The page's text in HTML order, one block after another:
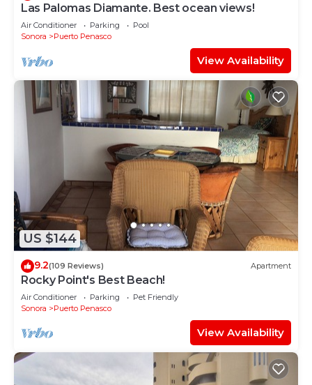
Las Palomas Diamante. Best ocean views!
Air Conditioner Parking
Pool
Sonora
Puerto Penasco
View Availability
US $144
9.2(109 Reviews) Apartment
Rocky Point's Best Beach!
Air Conditioner Parking
Pet Friendly
Sonora
Puerto Penasco
View Availability